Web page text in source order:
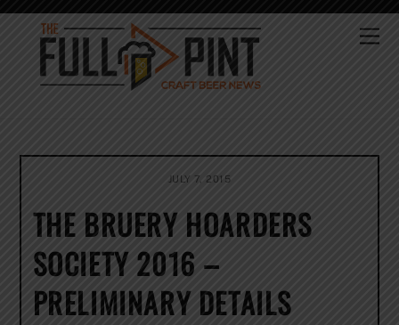
Skip
content
JULY 7, 2015
THE BRUERY HOARDERS
SOCIETY 2016 –
PRELIMINARY DETAILS